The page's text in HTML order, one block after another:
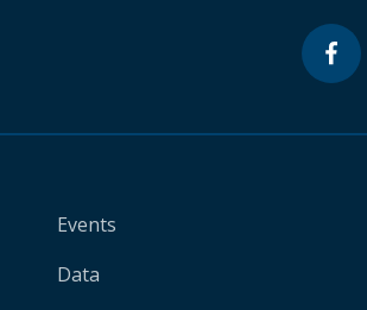
Events
Data